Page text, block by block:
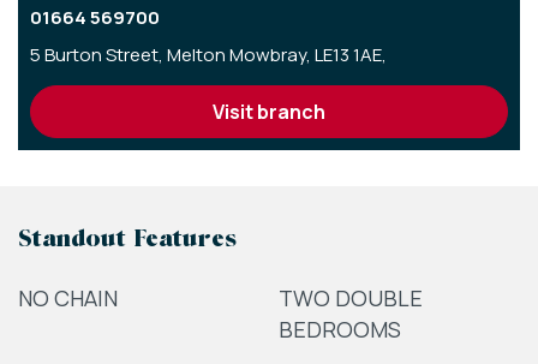
01664 569700
5 Burton Street, Melton Mowbray, LE13 1AE,
visit branch
Standout Features
NO CHAIN
TWO DOUBLE
BEDROOMS